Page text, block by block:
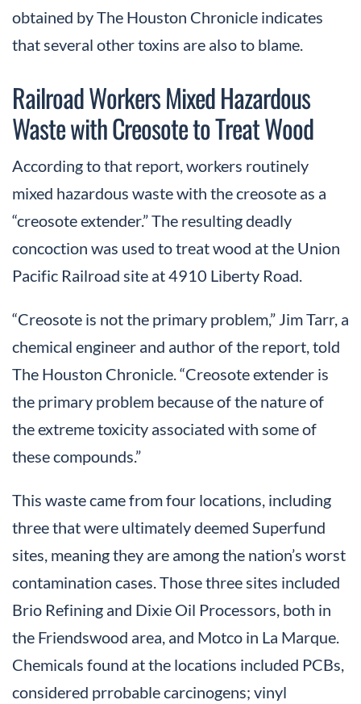
obtained by The Houston Chronicle indicates
that several other toxins are also to blame.
Railroad Workers Mixed Hazardous
Waste with Creosote to Treat Wood
According to that report, workers routinely
mixed hazardous waste with the creosote as a
“creosote extender.” The resulting deadly
concoction was used to treat wood at the Union
Pacific Railroad site at 4910 Liberty Road.
“Creosote is not the primary problem,” Jim Tarr, a
chemical engineer and author of the report, told
The Houston Chronicle. “Creosote extender is
the primary problem because of the nature of
the extreme toxicity associated with some of
these compounds.”
This waste came from four locations, including
three that were ultimately deemed Superfund
sites, meaning they are among the nation’s worst
contamination cases. Those three sites included
Brio Refining and Dixie Oil Processors, both in
the Friendswood area, and Motco in La Marque.
Chemicals found at the locations included PCBs,
considered prrobable carcinogens; vinyl